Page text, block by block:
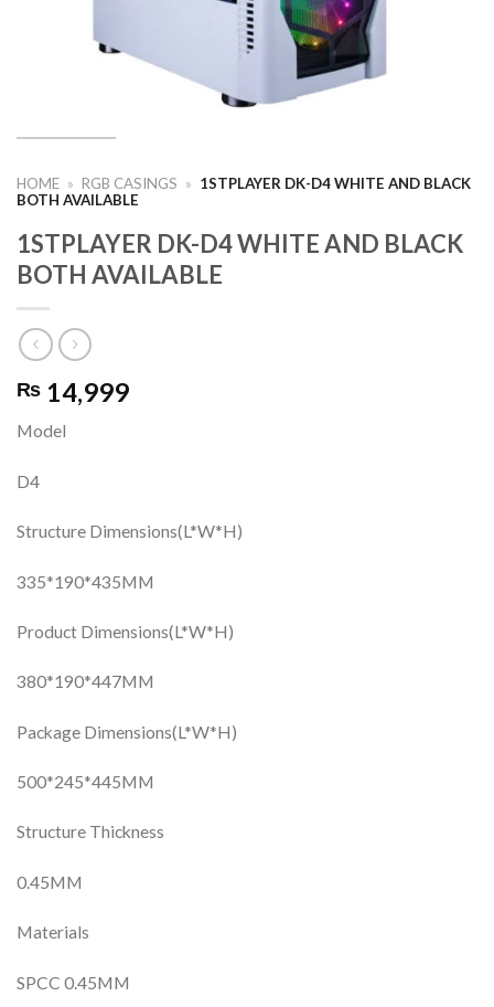
HOME » RGB CASINGS » 1STPLAYER DK-D4 WHITE AND BLACK
BOTH AVAILABLE
1STPLAYER DK-D4 WHITE AND BLACK
BOTH AVAILABLE
₨ 14,999
Model
D4
Structure Dimensions(L*W*H)
335*190*435MM
Product Dimensions(L*W*H)
380*190*447MM
Package Dimensions(L*W*H)
500*245*445MM
Structure Thickness
0.45MM
Materials
SPCC 0.45MM